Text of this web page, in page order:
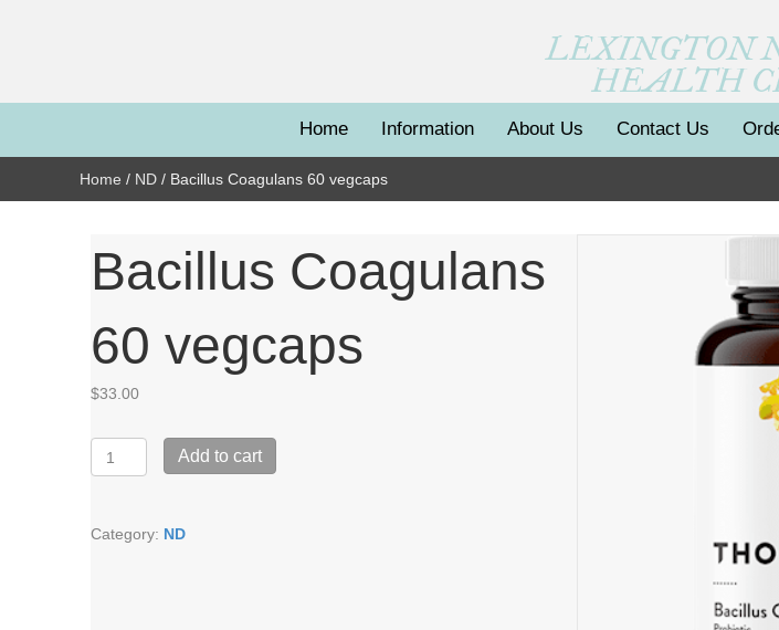
LEXINGTON
HEALTH
Home Information About Us Contact Us
Home / ND / Bacillus Coagulans 60 vegcaps
Bacillus Coagulans
60 vegcaps
$33.00
Coagulans
quantity
Add to cart
Category: ND